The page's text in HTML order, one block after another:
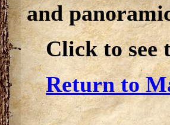
and
Click to see
Return to